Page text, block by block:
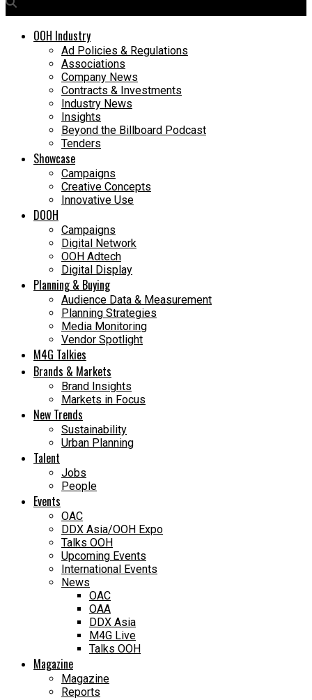
OOH Industry
Ad Policies & Regulations
Associations
Company News
Contracts & Investments
Industry News
Insights
Beyond the Billboard Podcast
Tenders
Showcase
Campaigns
Creative Concepts
Innovative Use
DOOH
Campaigns
Digital Network
OOH Adtech
Digital Display
Planning & Buying
Audience Data & Measurement
Planning Strategies
Media Monitoring
Vendor Spotlight
M4G Talkies
Brands & Markets
Brand Insights
Markets in Focus
New Trends
Sustainability
Urban Planning
Talent
Jobs
People
Events
OAC
DDX Asia/OOH Expo
Talks OOH
Upcoming Events
International Events
News
OAC
OAA
DDX Asia
M4G Live
Talks OOH
Magazine
Magazine
Reports